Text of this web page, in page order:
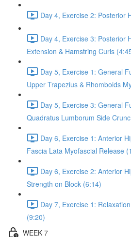
Day 4, Exercise 2: Posterior
Day 4, Exercise 3: Posterior
Extension & Hamstring Curls
Day 5, Exercise 1: General
Upper Trapezius & Rhomboids
Day 5, Exercise 3: General
Quadratus Lumborum Side
Day 6, Exercise 1: Anterior
Fascia Lata Myofascial Release
Day 6, Exercise 2: Anterior
Strength on Block (6:14)
Day 7, Exercise 1:
(9:20)
WEEK 7